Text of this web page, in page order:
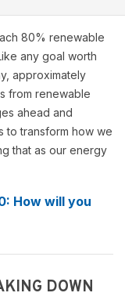
80% renewable
any goal worth
approximately
from renewable
ahead and
to transform how we
that as our energy
How will you
DOWN